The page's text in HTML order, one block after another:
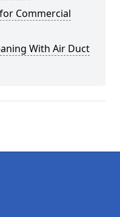
Commercial
With Air Duct